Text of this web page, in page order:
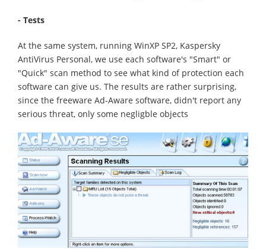
- Tests
At the same system, running WinXP SP2, Kaspersky
AntiVirus Personal, we use each software's "Smart" or
"Quick" scan method to see what kind of protection each
software can give us. The results are rather surprising,
since the freeware Ad-Aware software, didn't report any
serious threat, only some negligble objects